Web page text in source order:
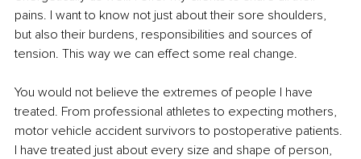
pains. I want to know not just about their sore shoulders,
but also their burdens, responsibilities and sources of
tension. This way we can effect some real change.
You would not believe the extremes of people I have
treated. From professional athletes to expecting mothers,
motor vehicle accident survivors to postoperative patients.
I have treated just about every size and shape of person,